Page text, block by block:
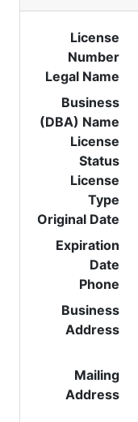
License
Number
Legal Name
Business
(DBA) Name
License
Status
License
Type
Original Date
Expiration
Date
Phone
Business
Address
Mailing
Address